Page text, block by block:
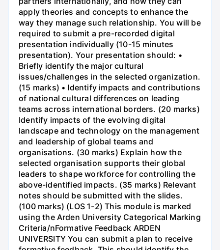
apply theories and concepts to enhance the
way they manage such relationship. You will be
required to submit a pre-recorded digital
presentation individually (10-15 minutes
presentation). Your presentation should: •
Briefly identify the major cultural
issues/challenges in the selected organization.
(15 marks) • Identify impacts and contributions
of national cultural differences on leading
teams across international borders. (20 marks)
Identify impacts of the evolving digital
landscape and technology on the management
and leadership of global teams and
organisations. (30 marks) Explain how the
selected organisation supports their global
leaders to shape workforce for controlling the
above-identified impacts. (35 marks) Relevant
notes should be submitted with the slides.
(100 marks) (LOS 1-2) This module is marked
using the Arden University Categorical Marking
Criteria/nFormative Feedback ARDEN
UNIVERSITY You can submit a plan to receive